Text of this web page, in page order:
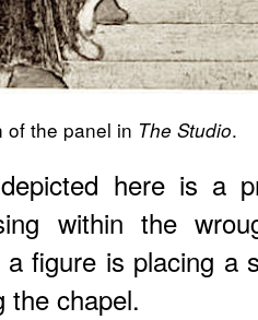
of the panel in The Studio.
here is a
within the
figure is placing a
the chapel.